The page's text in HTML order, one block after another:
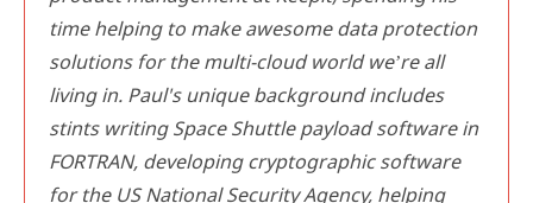
time helping to make awesome data protection
solutions for the multi-cloud world we’re all
living in. Paul's unique background includes
stints writing Space Shuttle payload software in
FORTRAN, developing cryptographic software
for the US National Security Agency, helping